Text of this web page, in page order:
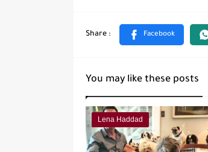
You may like these posts
Lena Haddad